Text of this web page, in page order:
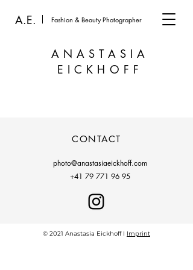
A.E. Fashion & Beauty Photographer
ANASTASIA
EICKHOFF
CONTACT
photo@anastasiaeickhoff.com
+41 79 771 96 95
© 2021 Anastasia Eickhoff I Imprint